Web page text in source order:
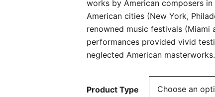
works by American composers
American cities (New York,
renowned music festivals (Miami
performances provided vivid
neglected American masterworks.
Product Type